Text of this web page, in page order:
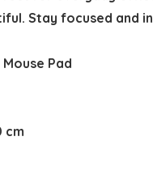
Stay focused and
Pad
cm